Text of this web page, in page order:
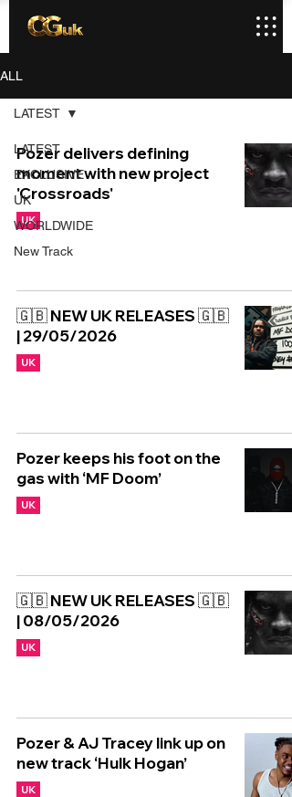
ALL
LATEST
EXCLUSIVE
UK
WORLDWIDE
New Track
LATEST
Pozer delivers defining
moment with new project
'Crossroads'
UK
🇬🇧 NEW UK RELEASES 🇬🇧
| 29/05/2026
UK
Pozer keeps his foot on the
gas with ‘MF Doom’
UK
🇬🇧 NEW UK RELEASES 🇬🇧
| 08/05/2026
UK
Pozer & AJ Tracey link up on
new track ‘Hulk Hogan’
UK